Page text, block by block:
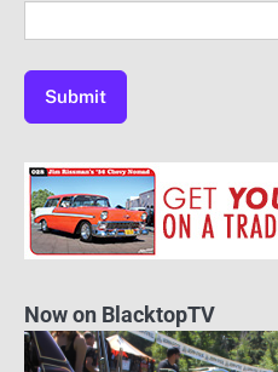
Now on BlacktopTV